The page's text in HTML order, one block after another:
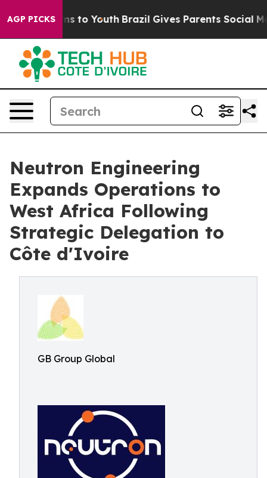
AGP PICKS
Harms to Youth Brazil Gives Parents Social Media
Neutron Engineering
Expands Operations to
West Africa Following
Strategic Delegation to
Côte d'Ivoire
GB Group Global